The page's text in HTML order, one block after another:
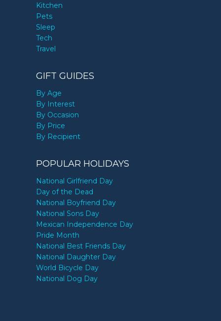
Kitchen
Pets
Sleep
Tech
Travel
GIFT GUIDES
By Age
By Interest
By Occasion
By Price
By Recipient
POPULAR HOLIDAYS
National Girlfriend Day
Day of the Dead
National Boyfriend Day
National Sons Day
Mexican Independence Day
Pride Month
National Best Friends Day
National Daughter Day
World Bicycle Day
National Dog Day